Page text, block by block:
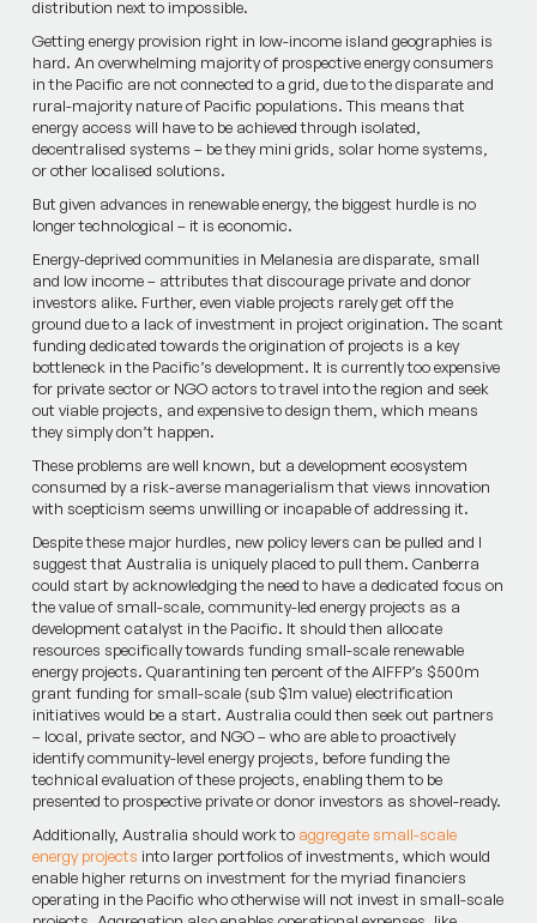
distribution next to impossible.
Getting energy provision right in low-income island geographies is
hard. An overwhelming majority of prospective energy consumers
in the Pacific are not connected to a grid, due to the disparate and
rural-majority nature of Pacific populations. This means that
energy access will have to be achieved through isolated,
decentralised systems – be they mini grids, solar home systems,
or other localised solutions.
But given advances in renewable energy, the biggest hurdle is no
longer technological – it is economic.
Energy-deprived communities in Melanesia are disparate, small
and low income – attributes that discourage private and donor
investors alike. Further, even viable projects rarely get off the
ground due to a lack of investment in project origination. The scant
funding dedicated towards the origination of projects is a key
bottleneck in the Pacific’s development. It is currently too expensive
for private sector or NGO actors to travel into the region and seek
out viable projects, and expensive to design them, which means
they simply don’t happen.
These problems are well known, but a development ecosystem
consumed by a risk-averse managerialism that views innovation
with scepticism seems unwilling or incapable of addressing it.
Despite these major hurdles, new policy levers can be pulled and I
suggest that Australia is uniquely placed to pull them. Canberra
could start by acknowledging the need to have a dedicated focus on
the value of small-scale, community-led energy projects as a
development catalyst in the Pacific. It should then allocate
resources specifically towards funding small-scale renewable
energy projects. Quarantining ten percent of the AIFFP’s $500m
grant funding for small-scale (sub $1m value) electrification
initiatives would be a start. Australia could then seek out partners
– local, private sector, and NGO – who are able to proactively
identify community-level energy projects, before funding the
technical evaluation of these projects, enabling them to be
presented to prospective private or donor investors as shovel-ready.
Additionally, Australia should work to aggregate small-scale
energy projects into larger portfolios of investments, which would
enable higher returns on investment for the myriad financiers
operating in the Pacific who otherwise will not invest in small-scale